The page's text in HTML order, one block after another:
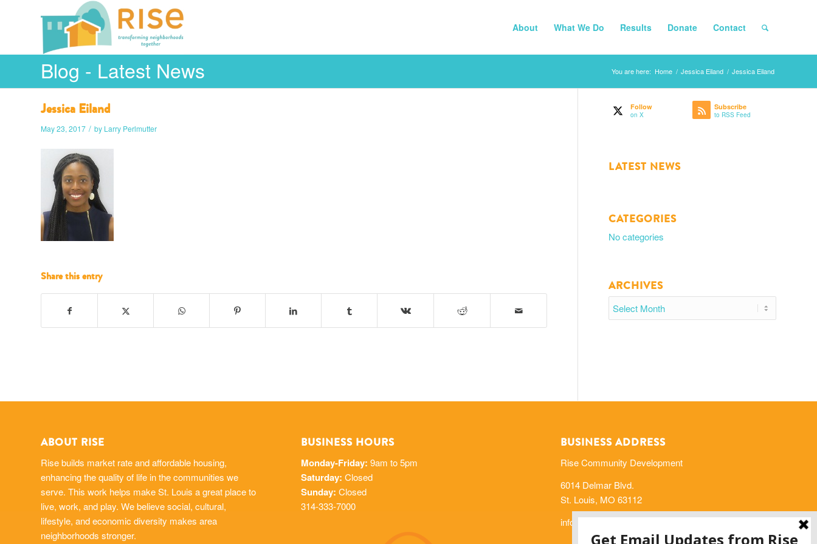
About What We Do Results Donate Contact
Blog - Latest News You are here: Home / Jessica Eiland / Jessica Eiland
Jessica Eiland
May 23, 2017 / by Larry Perlmutter
Share this entry
Follow
on X
Subscribe
to RSS Feed
LATEST NEWS
CATEGORIES
No categories
ARCHIVES
ABOUT RISE
Rise builds market rate and affordable housing,
enhancing the quality of life in the communities we
serve. This work helps make St. Louis a great place to
live, work, and play. We believe social, cultural,
lifestyle, and economic diversity makes area
neighborhoods stronger.
BUSINESS HOURS
Monday-Friday: 9am to 5pm
Saturday: Closed
Sunday: Closed
314-333-7000
BUSINESS ADDRESS
Rise Community Development
6014 Delmar Blvd.
St. Louis, MO 63112
info@risestl.org